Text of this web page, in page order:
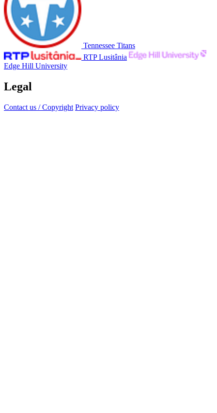
Tennessee Titans
RTP Lusitânia
Edge Hill University
Legal
Contact us / Copyright Privacy policy